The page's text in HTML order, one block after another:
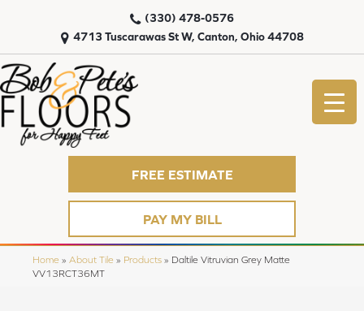
4713 Tuscarawas St W, Canton, Ohio 44708
(330) 478-0576
FREE ESTIMATE
PAY MY BILL
Home » About Tile » Products » Daltile Vitruvian Grey Matte
VV13RCT36MT